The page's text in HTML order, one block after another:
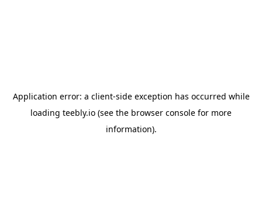
Application error: a client-side exception has occurred while
loading teebly.io (see the browser console for more
information).